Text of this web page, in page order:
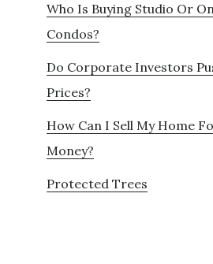
Who Is Buying Studio Or
Condos?
Do Corporate Investors
Prices?
How Can I Sell My Home
Money?
Protected Trees